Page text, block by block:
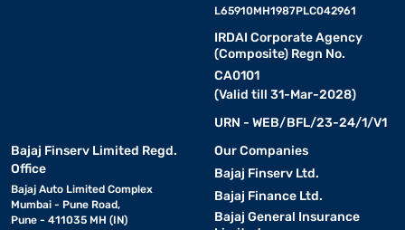
L65910MH1987PLC042961
IRDAI Corporate Agency
(Composite) Regn No.
CA0101
(Valid till 31-Mar-2028)
URN - WEB/BFL/23-24/1/V1
Bajaj Finserv Limited Regd.
Office
Bajaj Auto Limited Complex
Mumbai - Pune Road,
Pune - 411035 MH (IN)
Our Companies
Bajaj Finserv Ltd.
Bajaj Finance Ltd.
Bajaj General Insurance